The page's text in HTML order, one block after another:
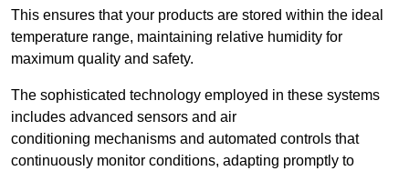
This ensures that your products are stored within the ideal
temperature range, maintaining relative humidity for
maximum quality and safety.
The sophisticated technology employed in these systems
includes advanced sensors and air
conditioning mechanisms and automated controls that
continuously monitor conditions, adapting promptly to